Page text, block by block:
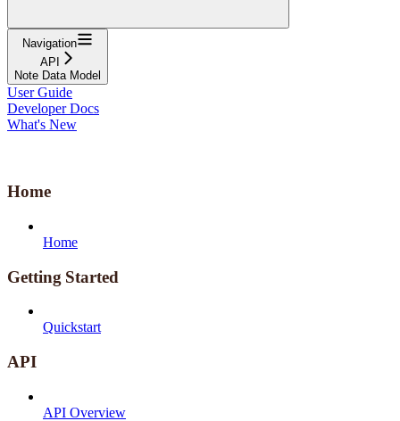
Navigation
API
Note Data Model
User Guide
Developer Docs
What's New
Home
Home
Getting Started
Quickstart
API
API Overview